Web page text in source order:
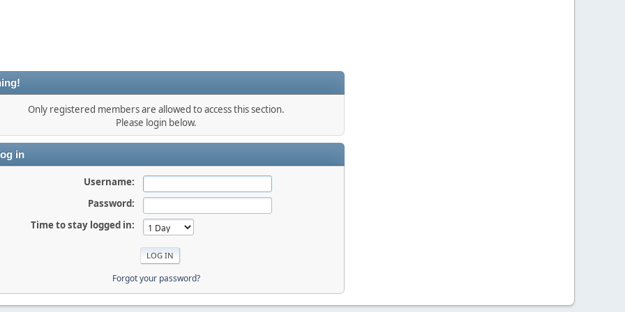
Only registered members are allowed to access this section.
Please login below.
in
Username:
Password:
Time to stay logged in:
Forgot your password?